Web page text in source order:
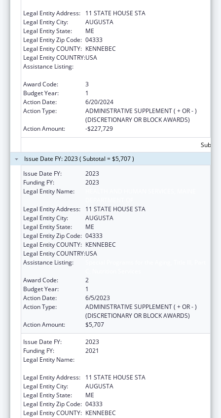
Legal Entity Address:
11 STATE HOUSE STA
Legal Entity City:
AUGUSTA
Legal Entity State:
ME
Legal Entity Zip Code: 04333
Legal Entity COUNTY: KENNEBEC
Legal Entity COUNTRY:USA
Assistance Listing:
Award Code:
3
Budget Year:
1
Action Date:
6/20/2024
Action Type:
ADMINISTRATIVE SUPPLEMENT ( + OR - )
(DISCRETIONARY OR BLOCK AWARDS)
Action Amount:
-$227,729
Issue Date FY: 2023 ( Subtotal = $5,707 )
Issue Date FY:
2023
Funding FY:
2023
Legal Entity Name:
Legal Entity Address:
11 STATE HOUSE STA
Legal Entity City:
AUGUSTA
Legal Entity State:
ME
Legal Entity Zip Code: 04333
Legal Entity COUNTY: KENNEBEC
Legal Entity COUNTRY:USA
Assistance Listing:
Award Code:
2
Budget Year:
1
Action Date:
6/5/2023
Action Type:
ADMINISTRATIVE SUPPLEMENT ( + OR - )
(DISCRETIONARY OR BLOCK AWARDS)
Action Amount:
$5,707
Issue Date FY:
2023
Funding FY:
2021
Legal Entity Name:
Legal Entity Address:
11 STATE HOUSE STA
Legal Entity City:
AUGUSTA
Legal Entity State:
ME
Legal Entity Zip Code: 04333
Legal Entity COUNTY: KENNEBEC